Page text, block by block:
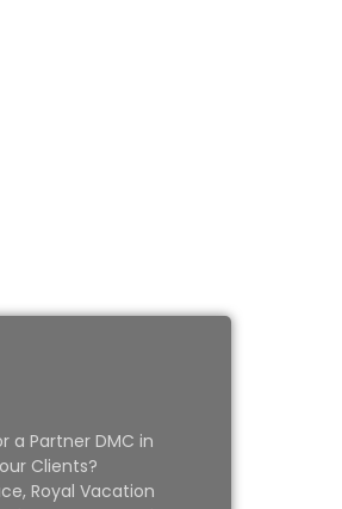
a Partner DMC in
Clients?
Royal Vacation